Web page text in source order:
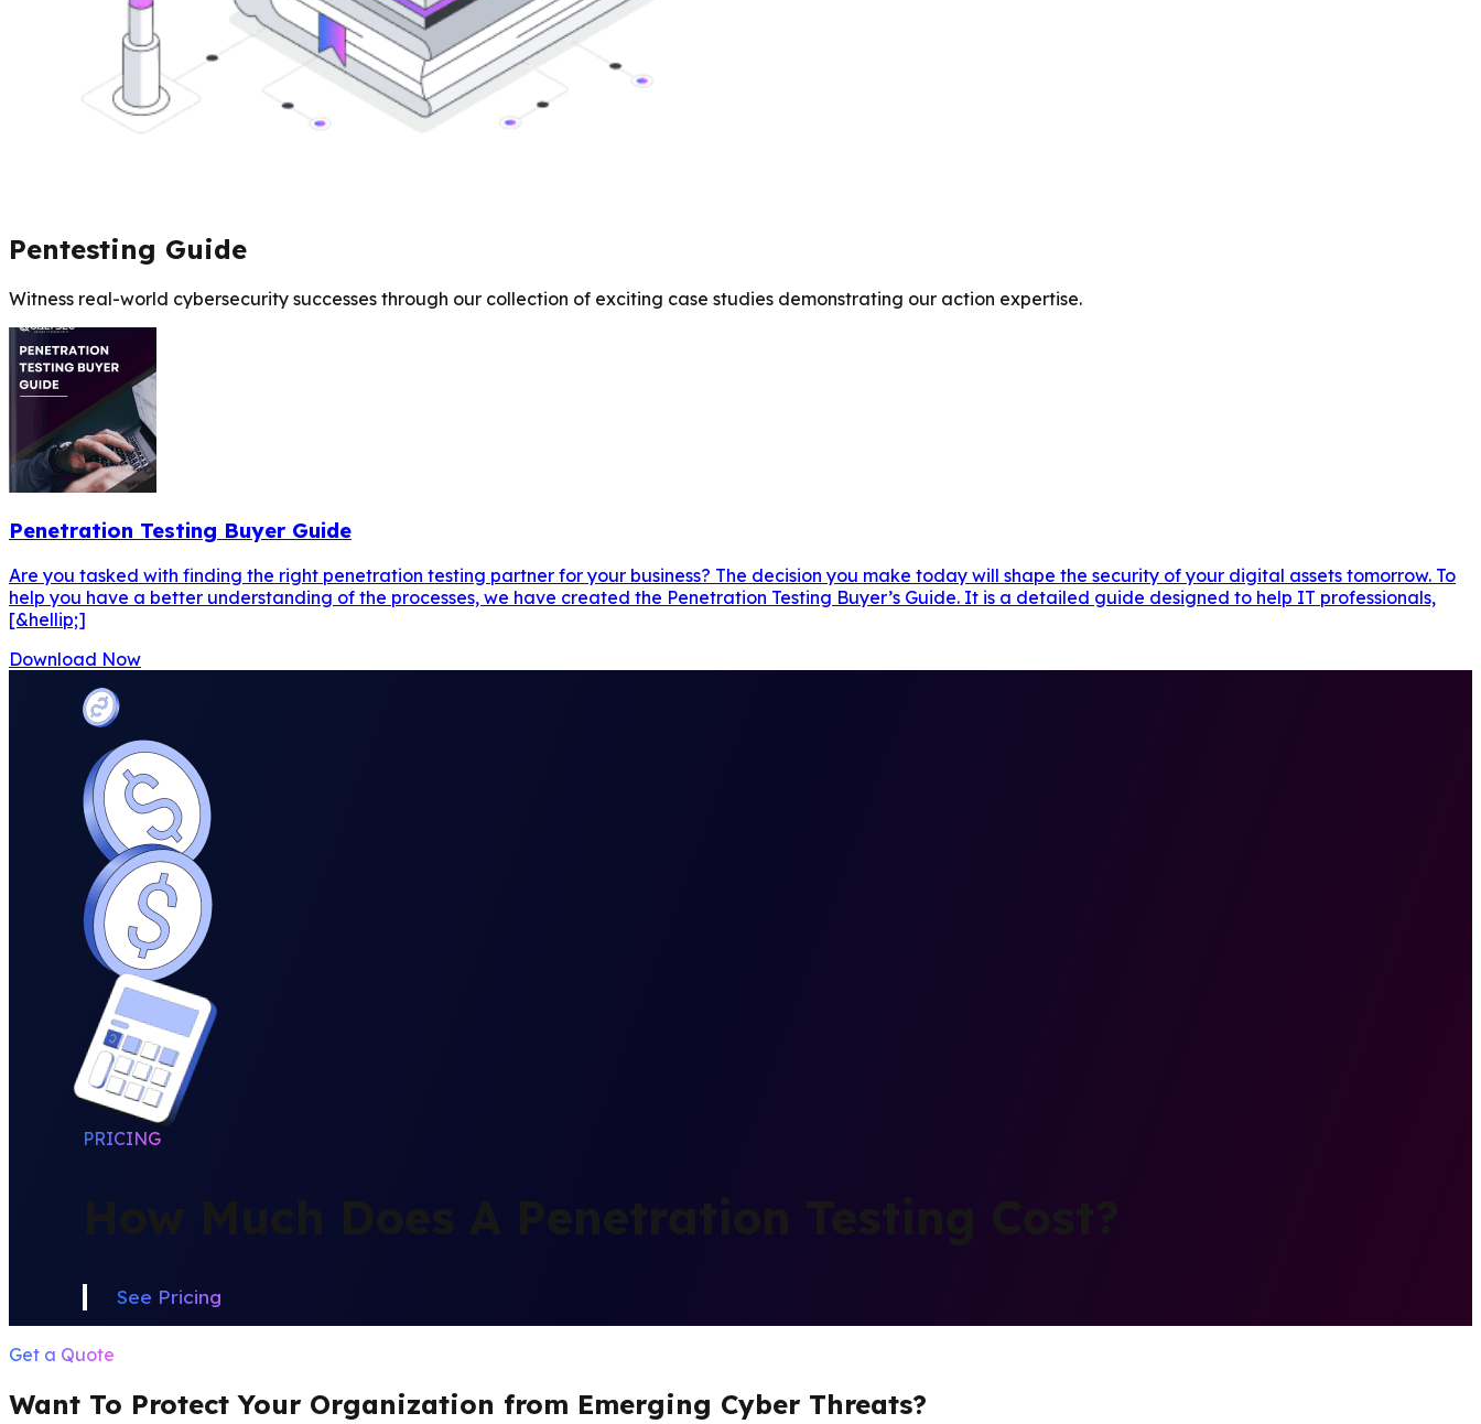
Pentesting Guide
Witness real-world cybersecurity successes through our collection of exciting case studies demonstrating our action expertise.
Penetration Testing Buyer Guide
Are you tasked with finding the right penetration testing partner for your business? The decision you make today will shape the security of your digital assets tomorrow. To
help you have a better understanding of the processes, we have created the Penetration Testing Buyer’s Guide. It is a detailed guide designed to help IT professionals,
[&hellip;]
Download Now
PRICING
See Pricing
Get a Quote
Want To Protect Your Organization from Emerging Cyber Threats?